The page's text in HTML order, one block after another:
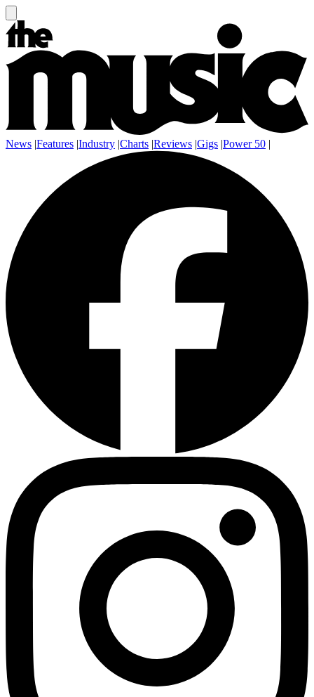
News |Features |Industry |Charts |Reviews |Gigs |Power 50 |